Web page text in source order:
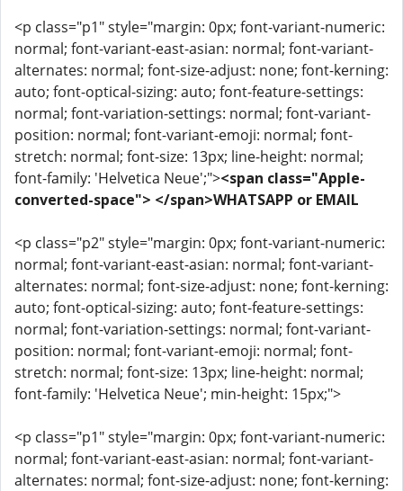
<p class="p1" style="margin: 0px; font-variant-numeric:
normal; font-variant-east-asian: normal; font-variant-
alternates: normal; font-size-adjust: none; font-kerning:
auto; font-optical-sizing: auto; font-feature-settings:
normal; font-variation-settings: normal; font-variant-
position: normal; font-variant-emoji: normal; font-
stretch: normal; font-size: 13px; line-height: normal;
font-family: 'Helvetica Neue';"><span class="Apple-
converted-space"> </span>WHATSAPP or EMAIL
<p class="p2" style="margin: 0px; font-variant-numeric:
normal; font-variant-east-asian: normal; font-variant-
alternates: normal; font-size-adjust: none; font-kerning:
auto; font-optical-sizing: auto; font-feature-settings:
normal; font-variation-settings: normal; font-variant-
position: normal; font-variant-emoji: normal; font-
stretch: normal; font-size: 13px; line-height: normal;
font-family: 'Helvetica Neue'; min-height: 15px;">
<p class="p1" style="margin: 0px; font-variant-numeric:
normal; font-variant-east-asian: normal; font-variant-
alternates: normal; font-size-adjust: none; font-kerning: